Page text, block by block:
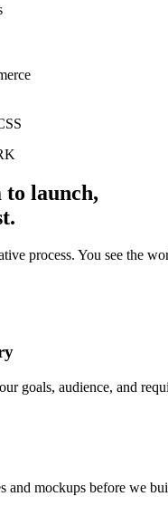
launch,
.
process. You see the
goals, audience, and
and mockups before we